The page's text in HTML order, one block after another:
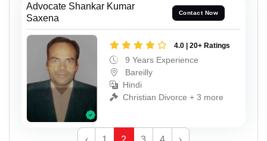
Advocate Shankar Kumar
Saxena
Contact Now
4.0 | 20+ Ratings
9 Years Experience
Bareilly
Hindi
Christian Divorce + 3 more